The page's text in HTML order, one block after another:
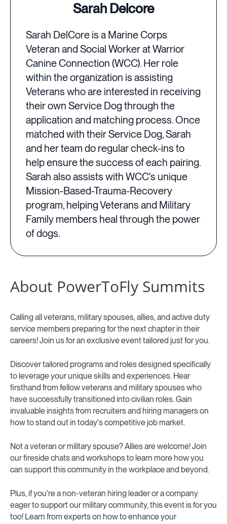
Sarah Delcore
Sarah DelCore is a Marine Corps
Veteran and Social Worker at Warrior
Canine Connection (WCC). Her role
within the organization is assisting
Veterans who are interested in receiving
their own Service Dog through the
application and matching process. Once
matched with their Service Dog, Sarah
and her team do regular check-ins to
help ensure the success of each pairing.
Sarah also assists with WCC's unique
Mission-Based-Trauma-Recovery
program, helping Veterans and Military
Family members heal through the power
of dogs.
About PowerToFly Summits
Calling all veterans, military spouses, allies, and active duty
service members preparing for the next chapter in their
careers! Join us for an exclusive event tailored just for you.
Discover tailored programs and roles designed specifically
to leverage your unique skills and experiences. Hear
firsthand from fellow veterans and military spouses who
have successfully transitioned into civilian roles. Gain
invaluable insights from recruiters and hiring managers on
how to stand out in today's competitive job market.
Not a veteran or military spouse? Allies are welcome! Join
our fireside chats and workshops to learn more how you
can support this community in the workplace and beyond.
Plus, if you're a non-veteran hiring leader or a company
eager to support our military community, this event is for you
too! Learn from experts on how to enhance your